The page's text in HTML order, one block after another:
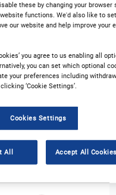
Research Analyst,
Study of Drug
Development
these by changing your browser
functions. We'd also like to
our website and help improve your
you agree to us enabling all
you can set which optional
your preferences including
‘Cookie Settings’.
Cookies Settings
All Accept All Cookies